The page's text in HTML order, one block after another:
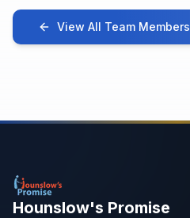
View All Team Members
Hounslow's Promise